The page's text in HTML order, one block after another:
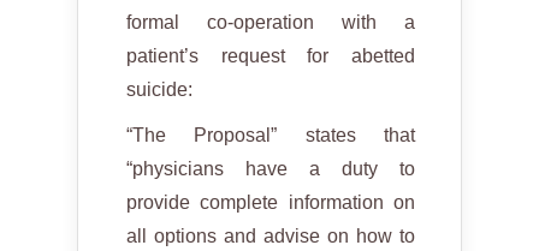
formal co-operation with a
patient’s request for abetted
suicide:
“The Proposal” states that
“physicians have a duty to
provide complete information on
all options and advise on how to